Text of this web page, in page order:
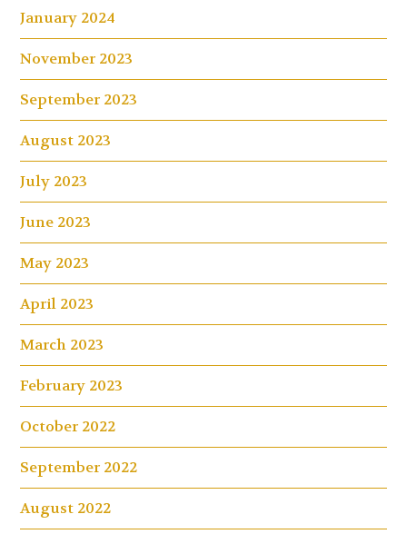
January 2024
November 2023
September 2023
August 2023
July 2023
June 2023
May 2023
April 2023
March 2023
February 2023
October 2022
September 2022
August 2022